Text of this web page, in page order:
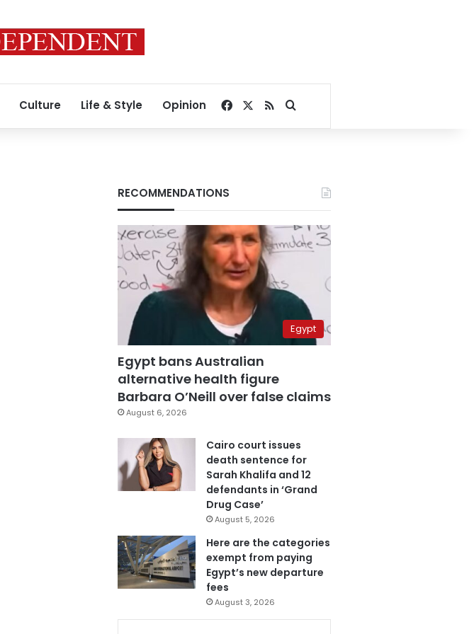
Culture Life & Style Opinion Facebook
RSSSearch for
RECOMMENDATIONS
Egypt
Egypt bans Australian
alternative health figure
Barbara O’Neill over false claims
August 6, 2026
Cairo court issues
death sentence for
Sarah Khalifa and 12
defendants in ‘Grand
Drug Case’
August 5, 2026
Here are the categories
exempt from paying
Egypt’s new departure
fees
August 3, 2026